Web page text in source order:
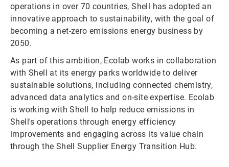
operations in over 70 countries, Shell has adopted an
innovative approach to sustainability, with the goal of
becoming a net-zero emissions energy business by
2050.
As part of this ambition, Ecolab works in collaboration
with Shell at its energy parks worldwide to deliver
sustainable solutions, including connected chemistry,
advanced data analytics and on-site expertise. Ecolab
is working with Shell to help reduce emissions in
Shell's operations through energy efficiency
improvements and engaging across its value chain
through the Shell Supplier Energy Transition Hub.